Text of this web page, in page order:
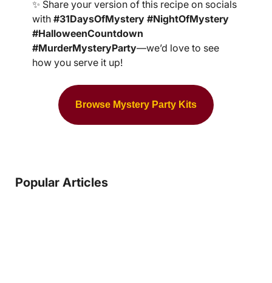
✨ Share your version of this recipe on socials
with #31DaysOfMystery #NightOfMystery
#HalloweenCountdown
#MurderMysteryParty—we’d love to see
how you serve it up!
Browse Mystery Party Kits
Popular Articles